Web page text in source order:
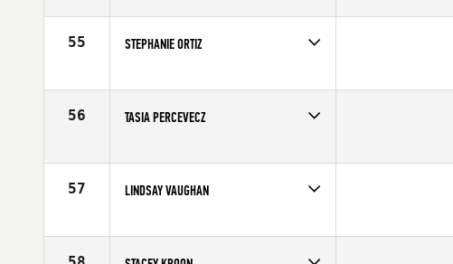
Affiliate
CrossFit Love
55 STEPHANIE ORTIZ
Affiliate
CrossFit Adelaide
56 TASIA PERCEVECZ
Affiliate
CrossFit Free
57 LINDSAY VAUGHAN
Affiliate
CrossFit Ballina